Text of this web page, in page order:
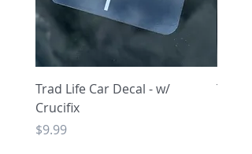
Trad Life Car Decal - w/
Crucifix
Price
$9.99
Trad